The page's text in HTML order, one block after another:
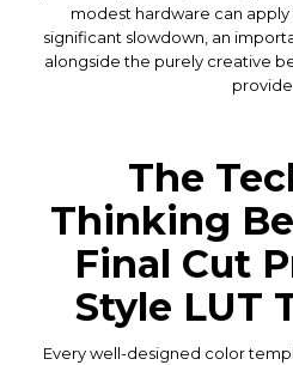
modest hardware can
significant slowdown, an
alongside the purely creative
The
Thinking
Final Cut
Style LUT
Every well-designed color